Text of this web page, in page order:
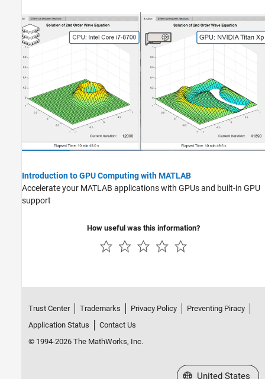
Introduction to GPU Computing with MATLAB
Accelerate your MATLAB applications with GPUs and built-in GPU
support
How useful was this information?
Trust Center Trademarks Privacy Policy
Preventing Piracy
Application Status
Contact Us
© 1994-2026 The MathWorks, Inc.
Select a Web Site
United States